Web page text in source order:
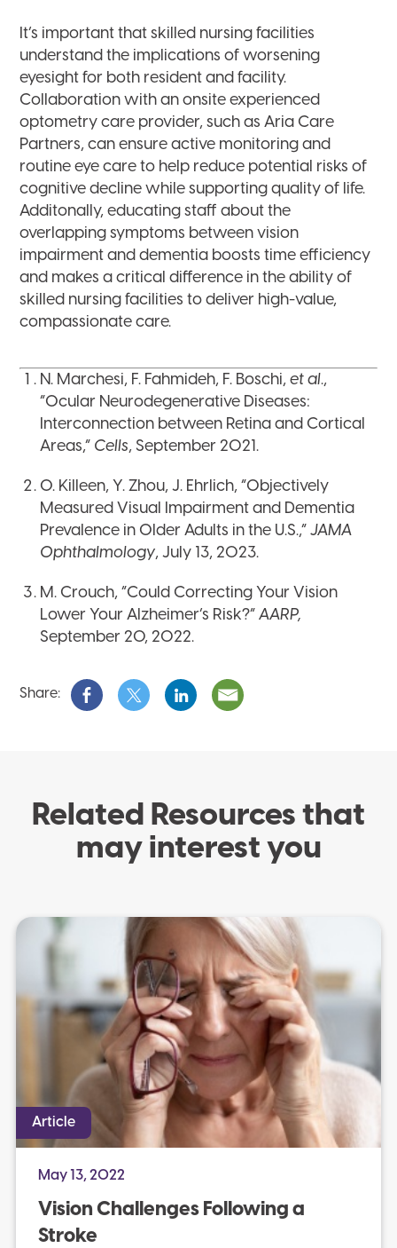
It’s important that skilled nursing facilities
understand the implications of worsening
eyesight for both resident and facility.
Collaboration with an onsite experienced
optometry care provider, such as Aria Care
Partners, can ensure active monitoring and
routine eye care to help reduce potential risks of
cognitive decline while supporting quality of life.
Additonally, educating staff about the
overlapping symptoms between vision
impairment and dementia boosts time efficiency
and makes a critical difference in the ability of
skilled nursing facilities to deliver high-value,
compassionate care.
N. Marchesi, F. Fahmideh, F. Boschi,et al.,
“Ocular Neurodegenerative Diseases:
Interconnection between Retina and Cortical
Areas,” Cells, September 2021.
O. Killeen, Y. Zhou, J. Ehrlich, “Objectively
Measured Visual Impairment and Dementia
Prevalence in Older Adults in the U.S.,”JAMA
Ophthalmology, July 13, 2023.
M. Crouch, “Could Correcting Your Vision
Lower Your Alzheimer’s Risk?”AARP,
September 20, 2022.
Share:
Related Resources that
may interest you
Article
May 13, 2022
Vision Challenges Following a
Stroke